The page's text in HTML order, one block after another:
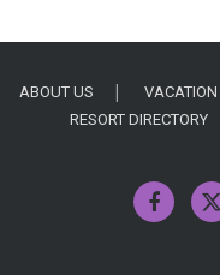
ABOUT US
RESORT DIRECTORY